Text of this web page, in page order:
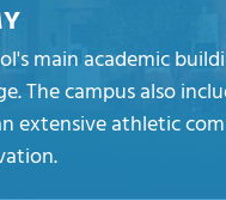
main academic
The campus also
extensive athletic